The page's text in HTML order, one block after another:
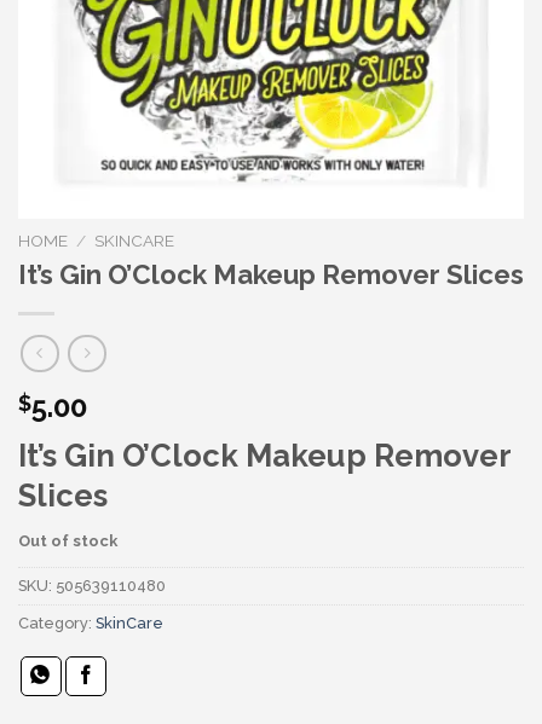
HOME / SKINCARE
It’s Gin O’Clock Makeup Remover Slices
$5.00
It’s Gin O’Clock Makeup Remover
Slices
Out of stock
SKU: 505639110480
Category: SkinCare